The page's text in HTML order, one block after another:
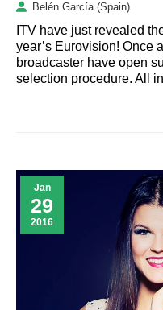
Belén García (Spain)
ITV have just revealed
year’s Eurovision! Once
broadcaster have open
selection procedure. All
Jan
29
2016